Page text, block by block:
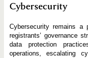
Cybersecurity
Cybersecurity remains a
registrants’ governance
data protection
operations, escalating